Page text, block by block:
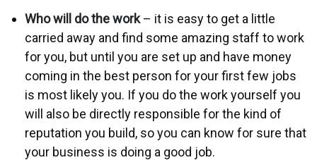
Who will do the work– it is easy to get a little
carried away and find some amazing staff to work
for you, but until you are set up and have money
coming in the best person for your first few jobs
is most likely you. If you do the work yourself you
will also be directly responsible for the kind of
reputation you build, so you can know for sure that
your business is doing a good job.